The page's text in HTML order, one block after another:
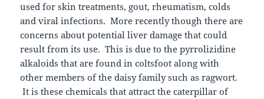
used for skin treatments, gout, rheumatism, colds
and viral infections. More recently though there are
concerns about potential liver damage that could
result from its use. This is due to the pyrrolizidine
alkaloids that are found in coltsfoot along with
other members of the daisy family such as ragwort.
It is these chemicals that attract the caterpillar of